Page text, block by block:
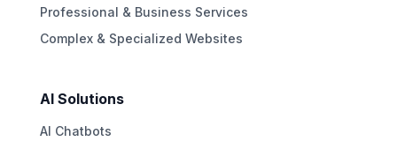
Professional & Business Services
Complex & Specialized Websites
AI Solutions
AI Chatbots